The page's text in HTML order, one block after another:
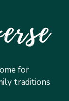
for
traditions